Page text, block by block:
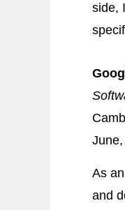
side,
As
and